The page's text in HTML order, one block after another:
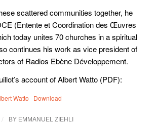
scattered communities together, he
(Entente et Coordination des Œuvres
today unites 70 churches in a spiritual
continues his work as vice president of
of Radios Ebène Développement.
account of Albert Watto (PDF):
Watto Download
/ BY EMMANUEL ZIEHLI